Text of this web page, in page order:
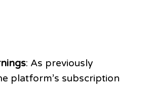
: As previously
platform’s subscription